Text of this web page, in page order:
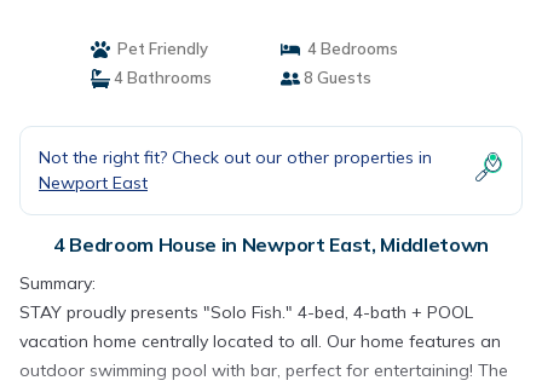
Pet Friendly
4 Bedrooms
4 Bathrooms
8 Guests
Not the right fit? Check out our other properties in
Newport East
4 Bedroom House in Newport East, Middletown
Summary:
STAY proudly presents "Solo Fish." 4-bed, 4-bath + POOL
vacation home centrally located to all. Our home features an
outdoor swimming pool with bar, perfect for entertaining! The